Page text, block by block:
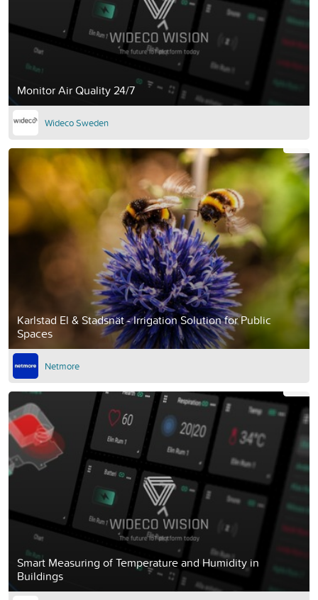
Monitor Air Quality 24/7
Wideco Sweden
Karlstad El & Stadsnät - Irrigation Solution for Public
Spaces
Netmore
Smart Measuring of Temperature and Humidity in
Buildings